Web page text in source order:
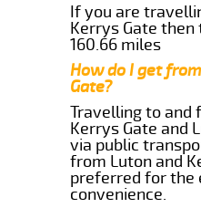
If you are
Kerrys Gate then
160.66 miles
How do I get
Gate?
Travelling to and
Kerrys Gate and
via public
from Luton and
preferred for the
convenience.